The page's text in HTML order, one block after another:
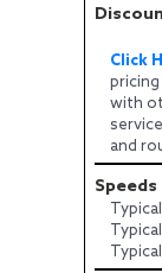
Click
with
and